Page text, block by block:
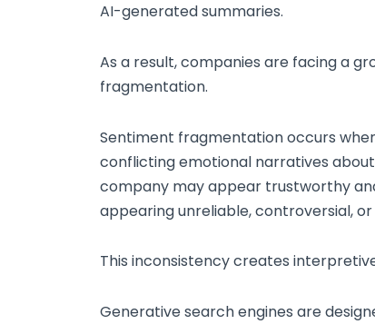
AI-generated summaries.
As a result, companies are facing a
fragmentation.
Sentiment fragmentation occurs
conflicting emotional narratives
company may appear trustworthy
appearing unreliable, controversial,
This inconsistency creates
Generative search engines are